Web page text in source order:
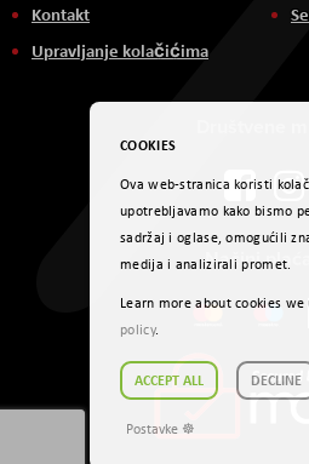
Kontakt
Upravljanje kolačićima
Načini
COOKIES
Ova web-stranica koristi
upotrebljavamo kako bismo
sadržaj i oglase, omogućili
medija i analizirali promet.
Learn more about cookies we
policy.
ACCEPT ALL DECLINE
Postavke ☸